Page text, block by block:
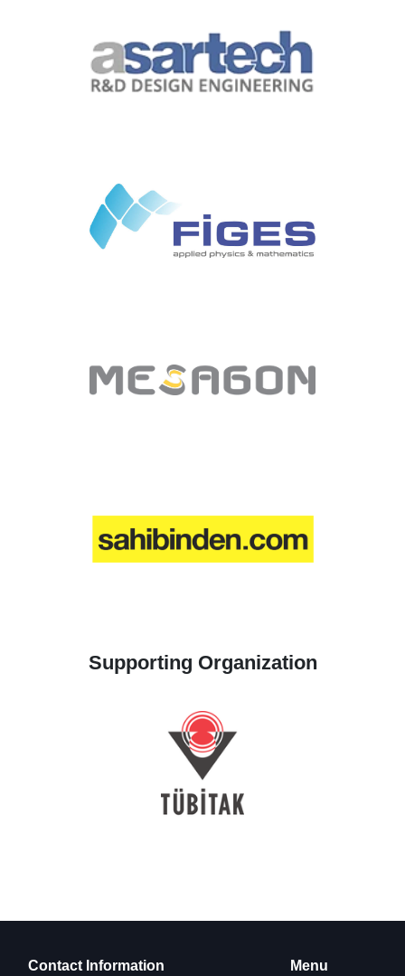
Supporting Organization
Contact Information Menu